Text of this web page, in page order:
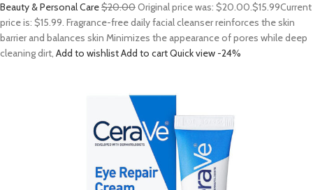
Beauty & Personal Care$20.00Original price was: $20.00.$15.99Current
price is: $15.99. Fragrance-free daily facial cleanser reinforces the skin
barrier and balances skin Minimizes the appearance of pores while deep
cleaning dirt, Add to wishlistAdd to cartQuick view -24%